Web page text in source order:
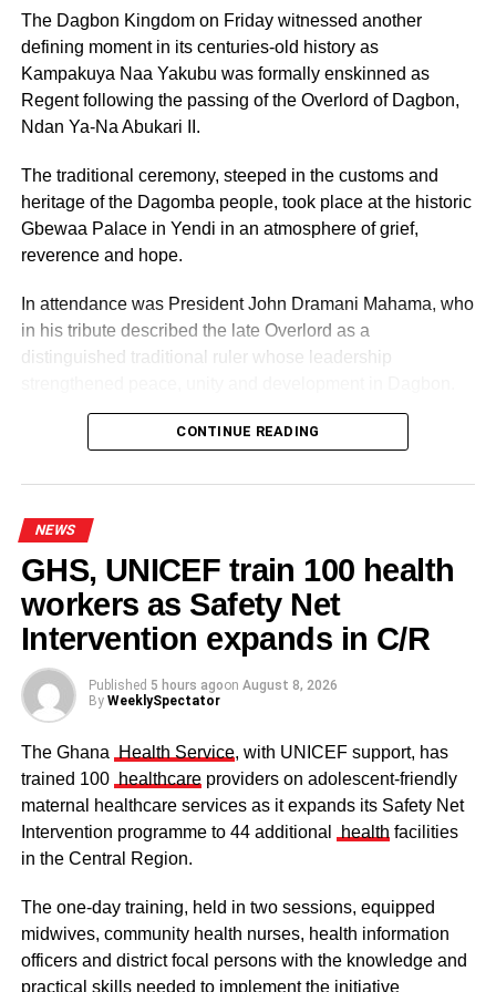
leadership and self confidence
The Dagbon Kingdom on Friday witnessed another
defining moment in its centuries-old history as
Kampakuya Naa Yakubu was formally enskinned as
Regent following the passing of the Overlord of Dagbon,
Ndan Ya-Na Abukari II.
The traditional ceremony, steeped in the customs and
heritage of the Dagomba people, took place at the historic
Gbewaa Palace in Yendi in an atmosphere of grief,
reverence and hope.
In attendance was President John Dramani Mahama, who
in his tribute described the late Overlord as a
distinguished traditional ruler whose leadership
Some elders at the ceremomy
Some traditional leaders at the
ceremony
The clergy and other dignitaries seated
CONTINUE READING
NEWS
GHS, UNICEF train 100 health
workers as Safety Net
Intervention expands in C/R
Published 5 hours agoon August 8, 2026
By WeeklySpectator
The Ghana Health Service, with UNICEF support, has
trained 100 healthcareproviders on adolescent-friendly
maternal healthcare services as it expands its Safety Net
Intervention programme to 44 additional
health facilities
in the Central Region.
The one-day training, held in two sessions, equipped
midwives, community health nurses, health information
officers and district focal persons with the knowledge and
practical skills needed to implement the initiative